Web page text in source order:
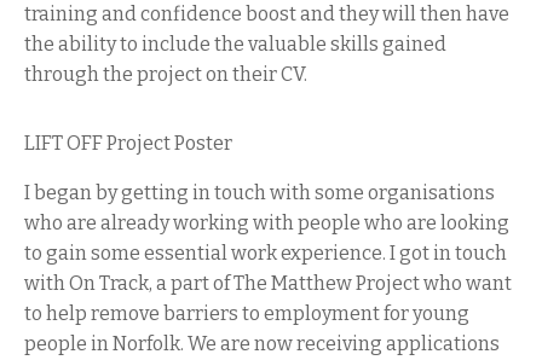
training and confidence boost and they will then have
the ability to include the valuable skills gained
through the project on their CV.
LIFT OFF Project Poster
I began by getting in touch with some organisations
who are already working with people who are looking
to gain some essential work experience. I got in touch
with On Track, a part of The Matthew Project who want
to help remove barriers to employment for young
people in Norfolk. We are now receiving applications